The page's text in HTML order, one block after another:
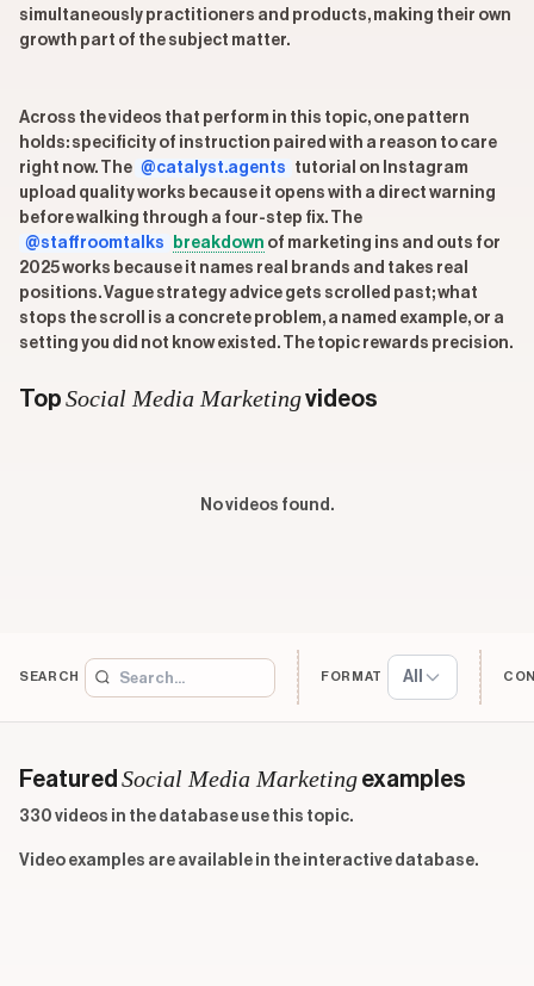
simultaneously practitioners and products, making their own
growth part of the subject matter.
Across the videos that perform in this topic, one pattern
holds: specificity of instruction paired with a reason to care
right now. The @catalyst.agents
tutorial on Instagram
upload quality works because it opens with a direct warning
before walking through a four-step fix. The
@staffroomtalks
breakdown of marketing ins and outs for
2025 works because it names real brands and takes real
positions. Vague strategy advice gets scrolled past; what
stops the scroll is a concrete problem, a named example, or a
setting you did not know existed. The topic rewards precision.
Top Social Media Marketingvideos
No videos found.
SEARCH FORMAT All
Featured Social Media Marketing examples
330 videos in the database use this topic.
Video examples are available in the interactive database.